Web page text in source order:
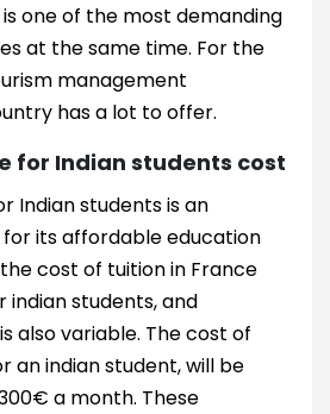
is one of the most demanding
at the same time. For the
management
has a lot to offer.
for Indian students cost
Indian students is an
its affordable education
cost of tuition in France
students, and
also variable. The cost of
an indian student, will be
a month. These